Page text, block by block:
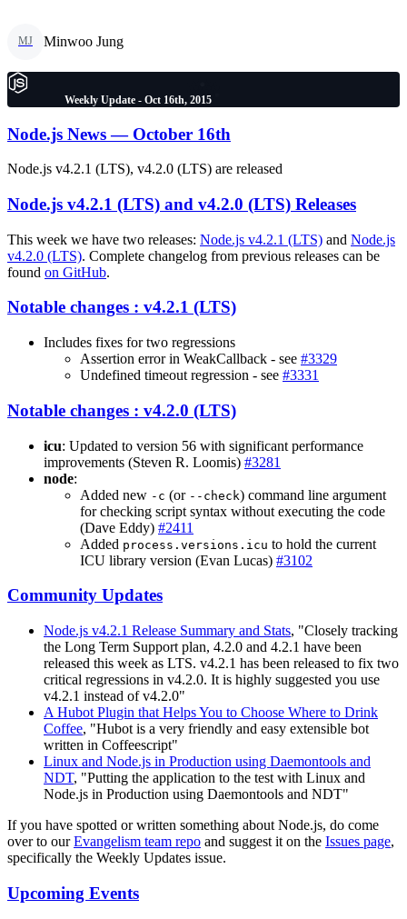
MJ Minwoo Jung
Weekly Update - Oct 16th, 2015
Node.js News — October 16th
Node.js v4.2.1 (LTS), v4.2.0 (LTS) are released
Node.js v4.2.1 (LTS) and v4.2.0 (LTS) Releases
This week we have two releases: Node.js v4.2.1 (LTS) and Node.js
v4.2.0 (LTS). Complete changelog from previous releases can be
found on GitHub.
Notable changes : v4.2.1 (LTS)
Includes fixes for two regressions
Assertion error in WeakCallback - see #3329
Undefined timeout regression - see #3331
Notable changes : v4.2.0 (LTS)
icu: Updated to version 56 with significant performance
improvements (Steven R. Loomis) #3281
node:
Added new -c (or --check) command line argument
for checking script syntax without executing the code
(Dave Eddy) #2411
Added process.versions.icu to hold the current
ICU library version (Evan Lucas) #3102
Community Updates
Node.js v4.2.1 Release Summary and Stats, "Closely tracking
the Long Term Support plan, 4.2.0 and 4.2.1 have been
released this week as LTS. v4.2.1 has been released to fix two
critical regressions in v4.2.0. It is highly suggested you use
v4.2.1 instead of v4.2.0"
A Hubot Plugin that Helps You to Choose Where to Drink
Coffee, "Hubot is a very friendly and easy extensible bot
written in Coffeescript"
Linux and Node.js in Production using Daemontools and
NDT, "Putting the application to the test with Linux and
Node.js in Production using Daemontools and NDT"
If you have spotted or written something about Node.js, do come
over to ourEvangelism team repo and suggest it on the Issues page,
specifically the Weekly Updates issue.
Upcoming Events